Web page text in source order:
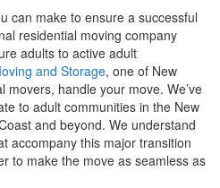
can make to ensure a successful
residential moving company
adults to active adult
and Storage, one of New
movers, handle your move. We’ve
to adult communities in the New
and beyond. We understand
accompany this major transition
to make the move as seamless as